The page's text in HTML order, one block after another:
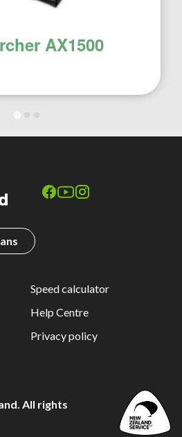
AX1500
Speed calculator
Help Centre
Privacy policy
All rights